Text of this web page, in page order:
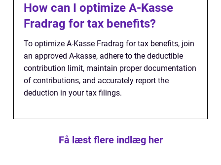
How can I optimize A-Kasse
Fradrag for tax benefits?
To optimize A-Kasse Fradrag for tax benefits, join
an approved A-kasse, adhere to the deductible
contribution limit, maintain proper documentation
of contributions, and accurately report the
deduction in your tax filings.
Få læst flere indlæg her